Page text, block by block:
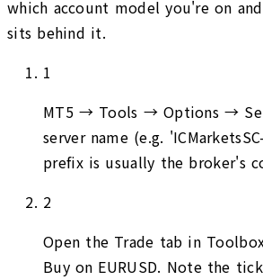
which account model you're on
sits behind it.
1
MT5 → Tools → Options →
server name (e.g.
prefix is usually the broker's
2
Open the Trade tab in
Buy on EURUSD. Note the